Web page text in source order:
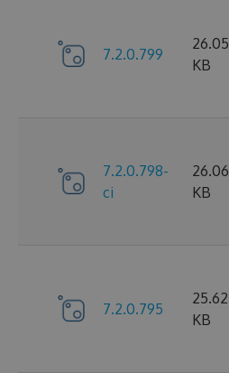
7.2.0.799
26.05
KB
7.2.0.798-
ci
26.06
KB
7.2.0.795
25.62
KB